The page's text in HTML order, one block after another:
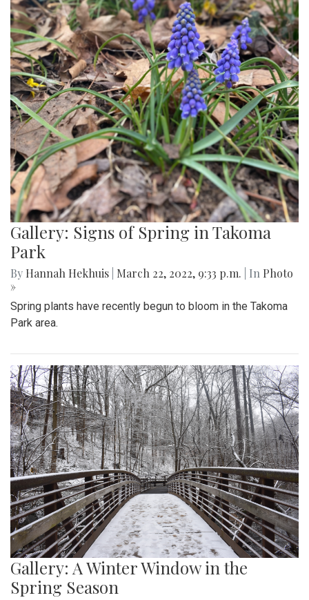
Gallery: Signs of Spring in Takoma
Park
By Hannah Hekhuis March 22, 2022, 9:33 p.m. | In Photo
»
Spring plants have recently begun to bloom in the Takoma
Park area.
Gallery: A Winter Window in the
Spring Season